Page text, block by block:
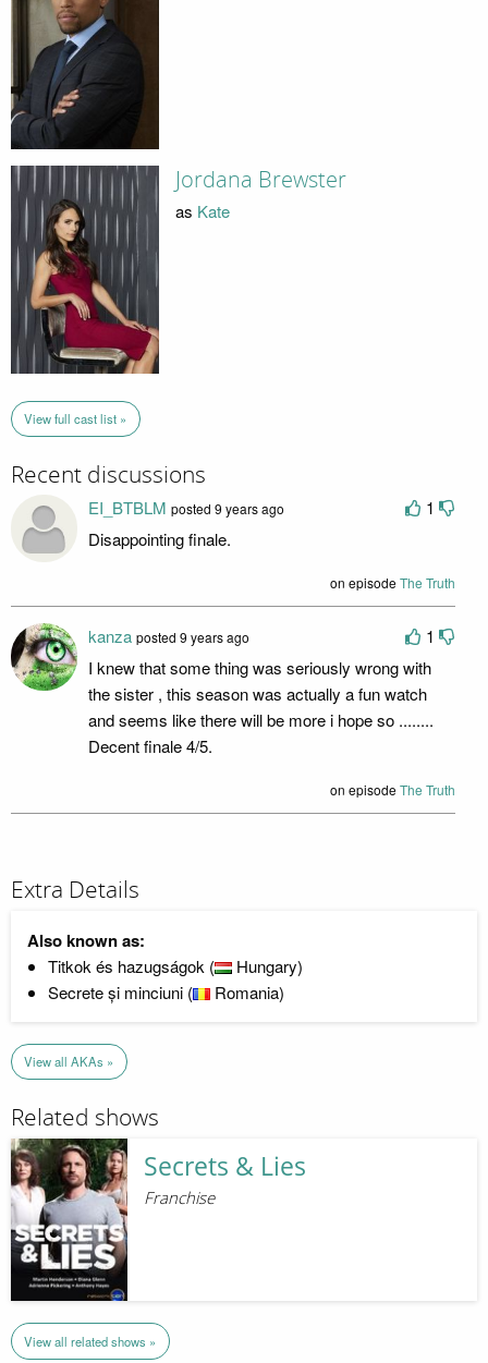
Jordana Brewster
as Kate
View full cast list »
Recent discussions
1
EI_BTBLM posted 9 years ago
Disappointing finale.
on episodeThe Truth
1
kanza posted 9 years ago
I knew that some thing was seriously wrong with
the sister , this season was actually a fun watch
and seems like there will be more i hope so ........
Decent finale 4/5.
on episodeThe Truth
Extra Details
Also known as:
Titkok és hazugságok (
Hungary)
Secrete și minciuni (
Romania)
View all AKAs »
Related shows
Secrets & Lies
Franchise
View all related shows »